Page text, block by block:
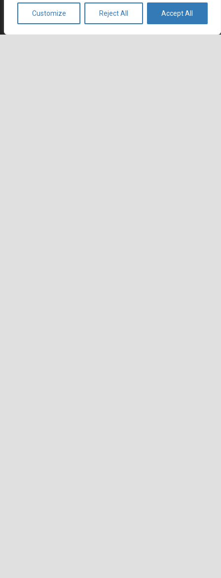
Customize Reject All Accept All
Budapest
1074 Hungary